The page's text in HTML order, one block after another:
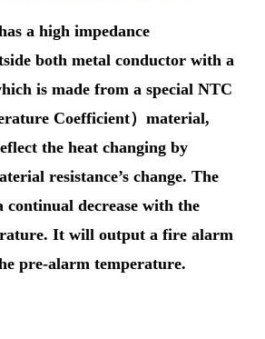
a high impedance
both metal conductor with a
is made from a special NTC
Coefficient）material,
the heat changing by
resistance’s change. The
continual decrease with the
It will output a fire alarm
pre-alarm temperature.